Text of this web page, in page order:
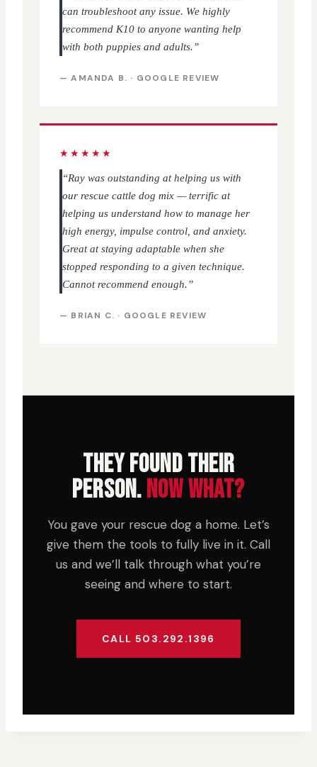
can troubleshoot any issue. We highly
recommend K10 to anyone wanting help
with both puppies and adults.”
— AMANDA B. · GOOGLE REVIEW
★★★★★
“Ray was outstanding at helping us with
our rescue cattle dog mix — terrific at
helping us understand how to manage her
high energy, impulse control, and anxiety.
Great at staying adaptable when she
stopped responding to a given technique.
Cannot recommend enough.”
— BRIAN C. · GOOGLE REVIEW
THEY FOUND THEIR
PERSON.NOW WHAT?
You gave your rescue dog a home. Let’s
give them the tools to fully live in it. Call
us and we’ll talk through what you’re
seeing and where to start.
CALL 503.292.1396